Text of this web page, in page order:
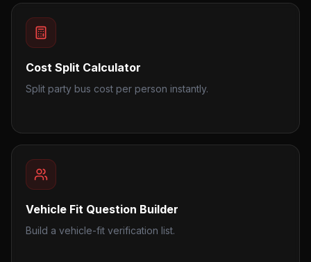
Cost Split Calculator
Split party bus cost per person instantly.
Vehicle Fit Question Builder
Build a vehicle-fit verification list.